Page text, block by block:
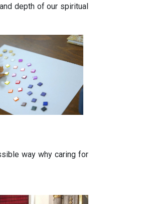
depth of our spiritual
way why caring for